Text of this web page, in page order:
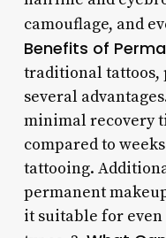
camouflage, and
Benefits of
traditional tattoos,
several
minimal recovery
compared to
tattooing.
permanent
it suitable for